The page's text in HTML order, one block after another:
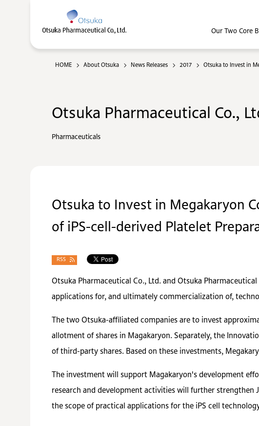
Our Two Core
HOME About Otsuka News Releases 2017 Otsuka to Invest in
Otsuka Pharmaceutical Co.,
Pharmaceuticals
Otsuka to Invest in Megakaryon
of iPS-cell-derived Platelet
RSS
Otsuka Pharmaceutical Co., Ltd. and Otsuka
applications for, and ultimately commercialization of,
The two Otsuka-affiliated companies are to invest
allotment of shares in Magakaryon. Separately, the
of third-party shares. Based on these investments,
The investment will support Magakaryon's development
research and development activities will further strengthen
the scope of practical applications for the iPS cell